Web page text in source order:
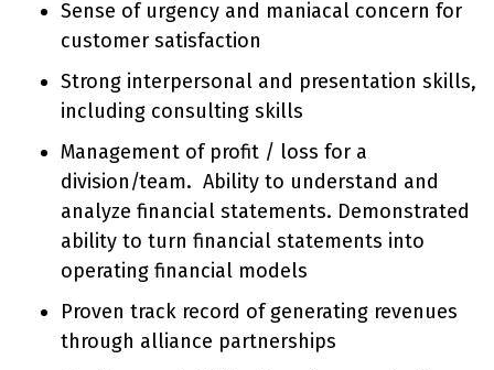
Sense of urgency and maniacal concern for
customer satisfaction
Strong interpersonal and presentation skills,
including consulting skills
Management of profit / loss for a
division/team. Ability to understand and
analyze financial statements. Demonstrated
ability to turn financial statements into
operating financial models
Proven track record of generating revenues
through alliance partnerships